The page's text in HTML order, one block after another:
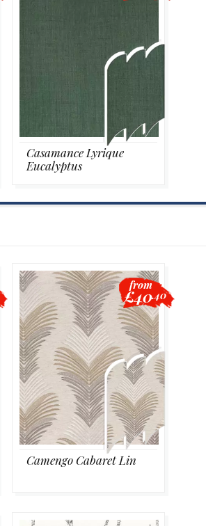
Casamance Lyrique
Eucalyptus
Camengo Cabaret Lin
from
£40.40